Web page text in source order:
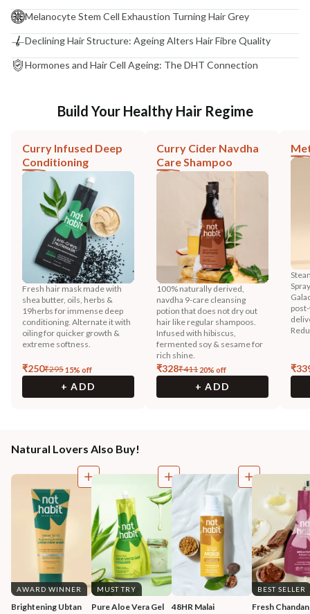
Melanocyte Stem Cell Exhaustion Turning Hair Grey
Declining Hair Structure: Ageing Alters Hair Fibre Quality
Hormones and Hair Cell Ageing: The DHT Connection
Build Your Healthy Hair Regime
Curry Infused Deep
Conditioning
Fresh hair mask made with
shea butter, oils, herbs &
19herbs for immense deep
conditioning. Alternate it with
oiling for quicker growth &
extreme softness.
₹250₹29515% off
+ ADD
Curry Cider Navdha
Care Shampoo
100% naturally derived,
navdha 9-care cleansing
potion that does not dry out
hair like regular shampoos.
Infused with hibiscus,
fermented soy & sesame for
rich shine.
₹328₹411 20% off
+ ADD
₹
Natural Lovers Also Buy!
AWARD WINNER
Brightening Ubtan
MUST TRY
Pure Aloe Vera Gel
48HR Malai
BEST SELLER
Fresh Chandan